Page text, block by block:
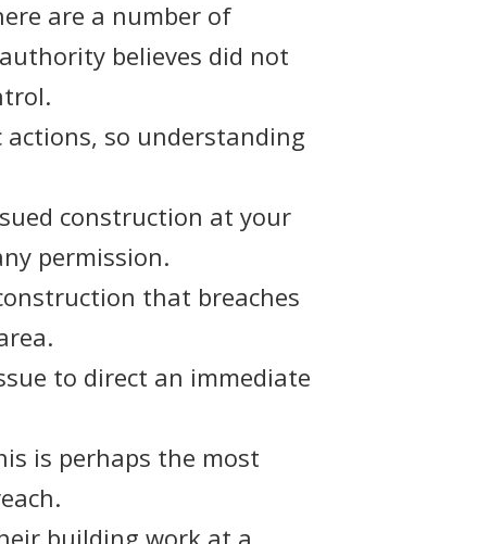
are a number of
believes did not
so understanding
construction at your
permission.
that breaches
to direct an immediate
is perhaps the most